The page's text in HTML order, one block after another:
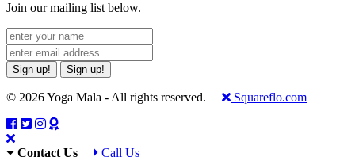
Join our mailing list below.
Sign up! Sign up!
© 2026 Yoga Mala - All rights reserved. Squareflo.com
Contact Us Call Us